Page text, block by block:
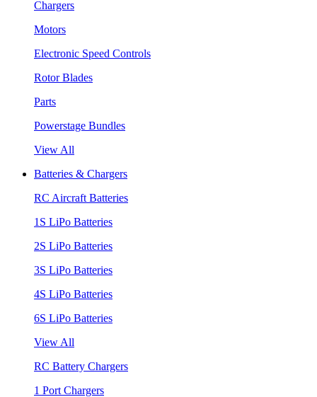
Chargers
Motors
Electronic Speed Controls
Rotor Blades
Parts
Powerstage Bundles
View All
Batteries & Chargers
RC Aircraft Batteries
1S LiPo Batteries
2S LiPo Batteries
3S LiPo Batteries
4S LiPo Batteries
6S LiPo Batteries
View All
RC Battery Chargers
1 Port Chargers